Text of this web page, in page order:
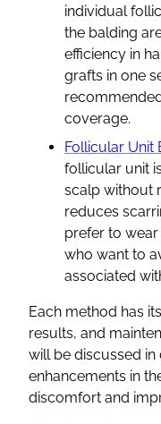
individual
the balding
efficiency in
grafts in one
coverage.
Follicular Unit
follicular unit
scalp without
reduces
prefer to
who want to
associated
Each method has
results, and
will be discussed in
enhancements in
discomfort and